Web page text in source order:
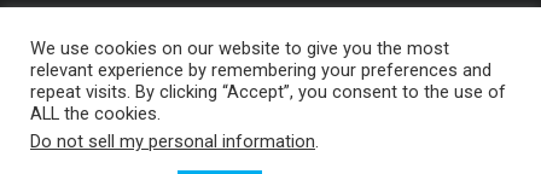
We use cookies on our website to give you the most
relevant experience by remembering your preferences and
repeat visits. By clicking “Accept”, you consent to the use of
ALL the cookies.
Do not sell my personal information.